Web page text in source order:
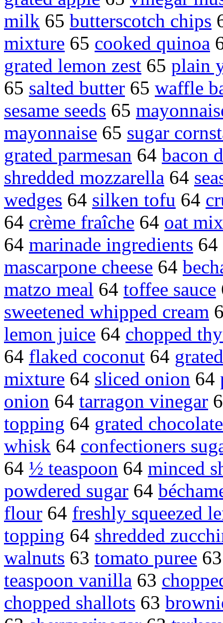
milk 65 butterscotch chips
mixture 65 cooked quinoa
grated lemon zest 65 plain
65 salted butter 65 waffle
sesame seeds 65
mayonnaise 65 sugar
grated parmesan 64 bacon
shredded mozzarella 64
wedges 64 silken tofu 64
64 crème fraîche 64 oat
64 marinade ingredients 64
mascarpone cheese 64
matzo meal 64 toffee sauce
sweetened whipped cream
lemon juice 64 chopped
64 flaked coconut 64
mixture 64 sliced onion 64
onion 64 tarragon vinegar
topping 64 grated chocolate
whisk 64 confectioners
64 ½ teaspoon 64 minced
powdered sugar 64
flour 64 freshly squeezed
topping 64 shredded
walnuts 63 tomato puree
teaspoon vanilla 63
chopped shallots 63